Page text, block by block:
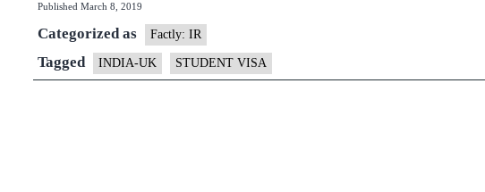
Published March 8, 2019
Categorized as Factly: IR
Tagged INDIA-UK STUDENT VISA